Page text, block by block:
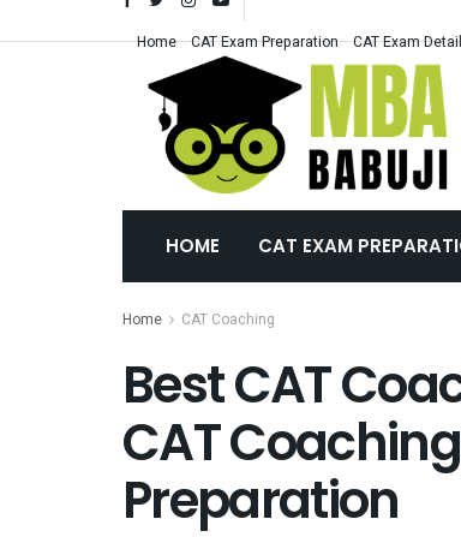
Home CAT Exam Preparation CAT Exam
HOME CAT EXAM
Home CAT Coaching
Best CAT
CAT
Preparation